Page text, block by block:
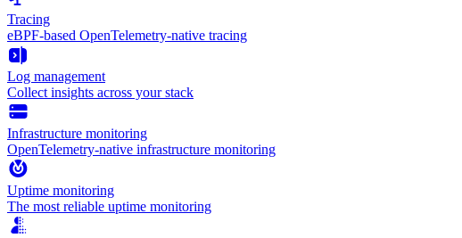
Tracing
eBPF-based OpenTelemetry-native tracing
Log management
Collect insights across your stack
Infrastructure monitoring
OpenTelemetry-native infrastructure monitoring
Uptime monitoring
The most reliable uptime monitoring